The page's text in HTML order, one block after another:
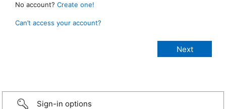
No account? Create one!
Can’t access your account?
Sign-in options